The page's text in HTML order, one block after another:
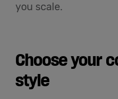
you scale.
Choose your
style